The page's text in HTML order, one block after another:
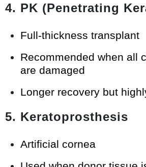
4. PK (Penetrating
Full-thickness transplant
Recommended when all
are damaged
Longer recovery but
5. Keratoprosthesis
Artificial cornea